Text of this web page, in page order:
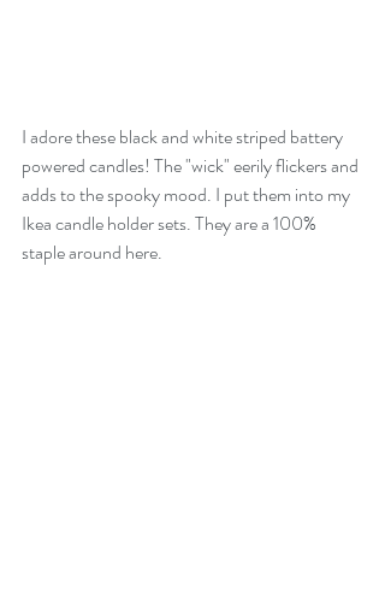
I adore these black and white striped battery
powered candles! The "wick" eerily flickers and
adds to the spooky mood. I put them into my
Ikea candle holder sets. They are a 100%
staple around here.